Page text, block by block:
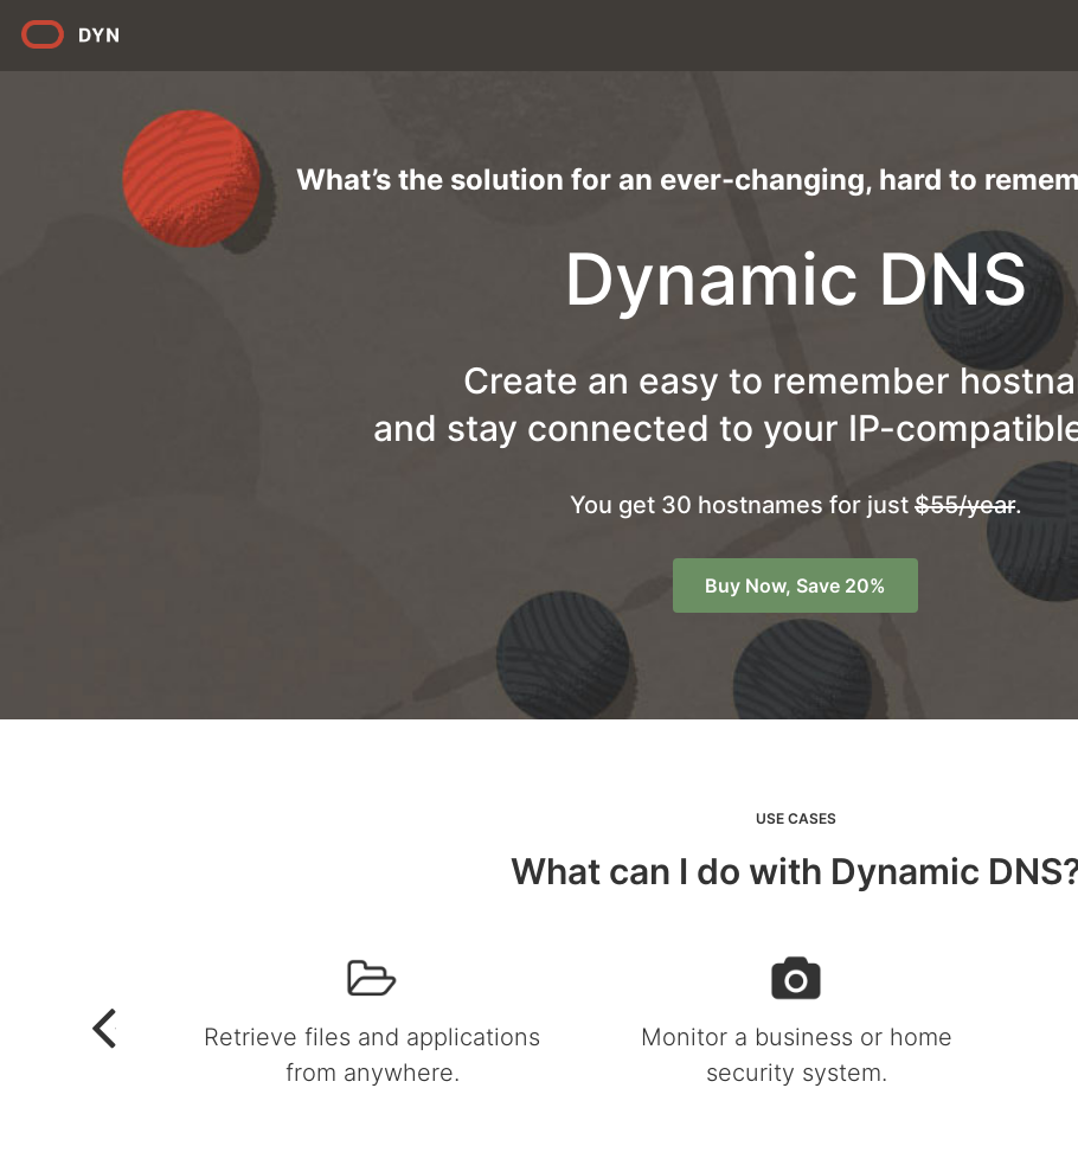
What’s the solution for an ever-changing, hard to
Dynamic DNS
Create an easy to remember
and stay connected to your IP-
You get 30 hostnames for just $55/year.
Buy Now, Save 20%
USE CASES
What can I do with Dynamic
Retrieve files and applications
from anywhere.
Monitor a business or home
security system.